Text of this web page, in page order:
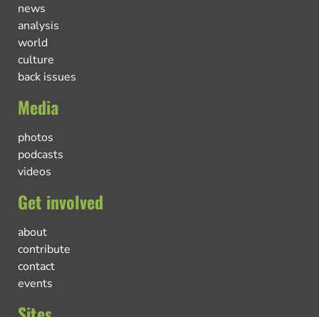
news
analysis
world
culture
back issues
Media
photos
podcasts
videos
Get involved
about
contribute
contact
events